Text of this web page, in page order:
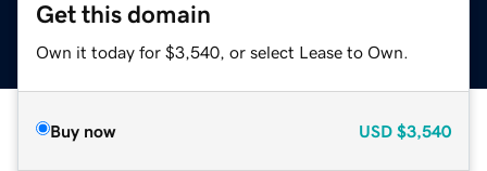
Get this domain
Own it today for $3,540, or select Lease to Own.
Buy now USD $3,540